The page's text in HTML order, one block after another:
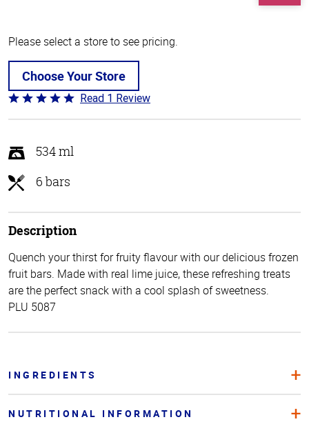
Please select a store to see pricing.
Choose Your Store
Rated
5
of
5
Read 1 Review
534 ml
6 bars
Description
Quench your thirst for fruity flavour with our delicious frozen
fruit bars. Made with real lime juice, these refreshing treats
are the perfect snack with a cool splash of sweetness.
PLU 5087
INGREDIENTS
NUTRITIONAL INFORMATION